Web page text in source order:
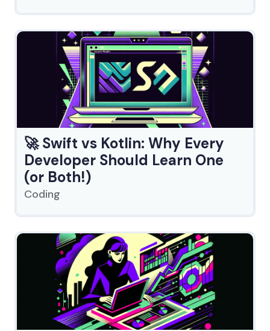
🚀 Swift vs Kotlin: Why Every
Developer Should Learn One
(or Both!)
Coding